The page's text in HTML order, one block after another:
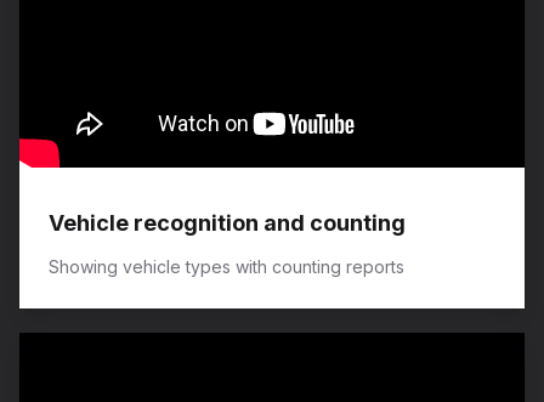
Vehicle recognition and counting
Showing vehicle types with counting reports